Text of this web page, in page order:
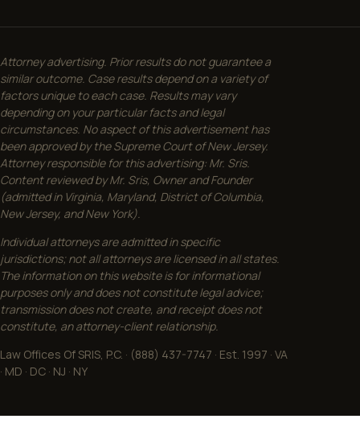
Attorney advertising. Prior results do not guarantee a
similar outcome. Case results depend on a variety of
factors unique to each case. Results may vary
depending on your particular facts and legal
circumstances. No aspect of this advertisement has
been approved by the Supreme Court of New Jersey.
Attorney responsible for this advertising: Mr. Sris.
Content reviewed by Mr. Sris, Owner and Founder
(admitted in Virginia, Maryland, District of Columbia,
New Jersey, and New York).
Individual attorneys are admitted in specific
jurisdictions; not all attorneys are licensed in all states.
The information on this website is for informational
purposes only and does not constitute legal advice;
transmission does not create, and receipt does not
constitute, an attorney-client relationship.
Law Offices Of SRIS, P.C. · (888) 437-7747 · Est. 1997 · VA
· MD · DC · NJ · NY